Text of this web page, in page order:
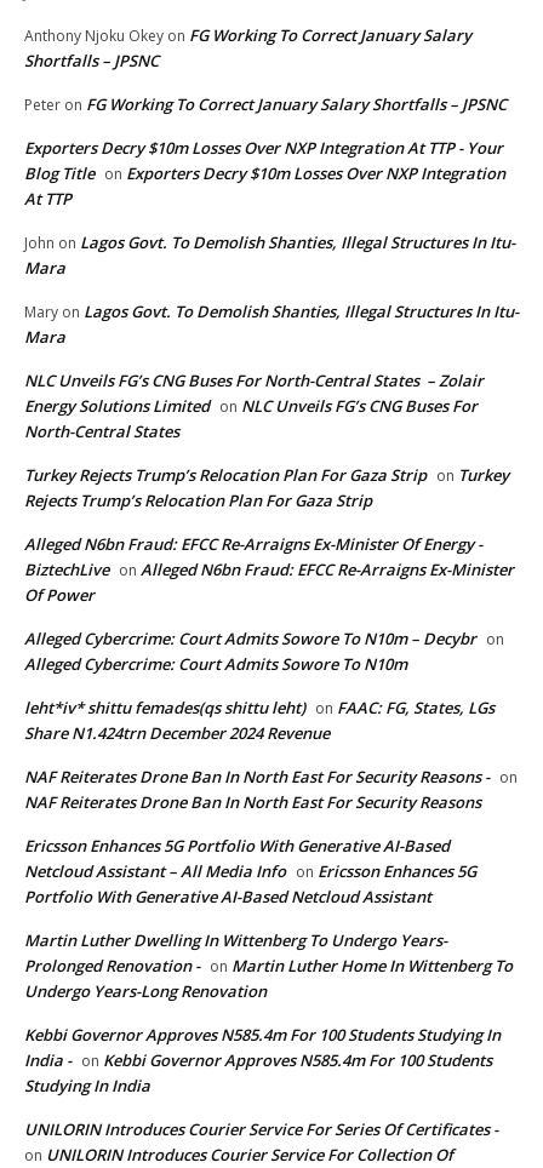
Anthony Njoku Okey on FG Working To Correct January Salary
Shortfalls – JPSNC
Peter on FG Working To Correct January Salary Shortfalls – JPSNC
Exporters Decry $10m Losses Over NXP Integration At TTP - Your
Blog Title on Exporters Decry $10m Losses Over NXP Integration
At TTP
John on Lagos Govt. To Demolish Shanties, Illegal Structures In Itu-
Mara
Mary on Lagos Govt. To Demolish Shanties, Illegal Structures In Itu-
Mara
NLC Unveils FG’s CNG Buses For North-Central States – Zolair
Energy Solutions Limited on NLC Unveils FG’s CNG Buses For
North-Central States
Turkey Rejects Trump’s Relocation Plan For Gaza Strip on Turkey
Rejects Trump’s Relocation Plan For Gaza Strip
Alleged N6bn Fraud: EFCC Re-Arraigns Ex-Minister Of Energy -
BiztechLive on Alleged N6bn Fraud: EFCC Re-Arraigns Ex-Minister
Of Power
Alleged Cybercrime: Court Admits Sowore To N10m – Decybr on
Alleged Cybercrime: Court Admits Sowore To N10m
leht*iv* shittu femades(qs shittu leht) on FAAC: FG, States, LGs
Share N1.424trn December 2024 Revenue
NAF Reiterates Drone Ban In North East For Security Reasons - on
NAF Reiterates Drone Ban In North East For Security Reasons
Ericsson Enhances 5G Portfolio With Generative AI-Based
Netcloud Assistant – All Media Info on Ericsson Enhances 5G
Portfolio With Generative AI-Based Netcloud Assistant
Martin Luther Dwelling In Wittenberg To Undergo Years-
Prolonged Renovation - on Martin Luther Home In Wittenberg To
Undergo Years-Long Renovation
Kebbi Governor Approves N585.4m For 100 Students Studying In
India - on Kebbi Governor Approves N585.4m For 100 Students
Studying In India
UNILORIN Introduces Courier Service For Series Of Certificates -
on UNILORIN Introduces Courier Service For Collection Of